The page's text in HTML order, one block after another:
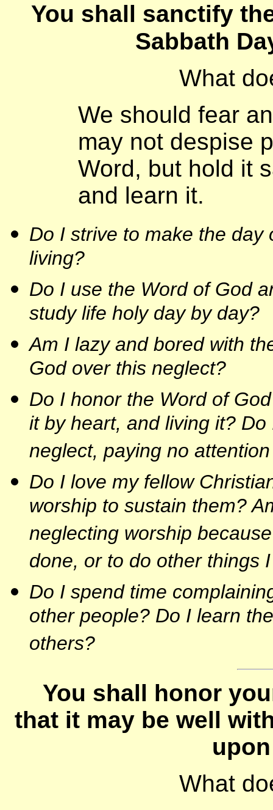
You shall sanctify
Sabbath
What
We should fear
may not despise
Word, but hold it
and learn it.
Do I strive to make the
living?
Do I use the Word of God
study life holy day by day?
Am I lazy and bored with
God over this neglect?
Do I honor the Word of
it by heart, and living it?
neglect, paying no
Do I love my fellow
worship to sustain them?
neglecting worship
done, or to do other things
Do I spend time
other people? Do I learn
others?
You shall honor
that it may be well
What